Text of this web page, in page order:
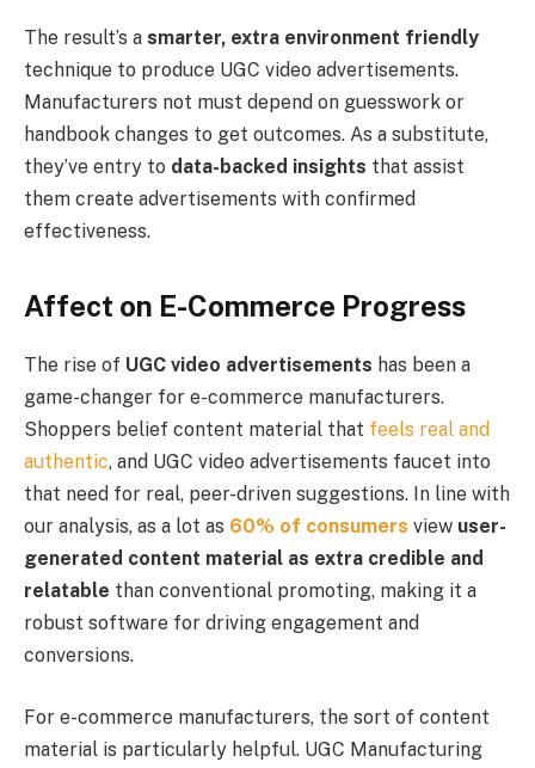
The result’s a smarter, extra environment friendly
technique to produce UGC video advertisements.
Manufacturers not must depend on guesswork or
handbook changes to get outcomes. As a substitute,
they’ve entry to data-backed insights that assist
them create advertisements with confirmed
effectiveness.
Affect on E-Commerce Progress
The rise of UGC video advertisements has been a
game-changer for e-commerce manufacturers.
Shoppers belief content material that feels real and
authentic, and UGC video advertisements faucet into
that need for real, peer-driven suggestions. In line with
our analysis, as a lot as 60% of consumers view user-
generated content material as extra credible and
relatable than conventional promoting, making it a
robust software for driving engagement and
conversions.
For e-commerce manufacturers, the sort of content
material is particularly helpful. UGC Manufacturing